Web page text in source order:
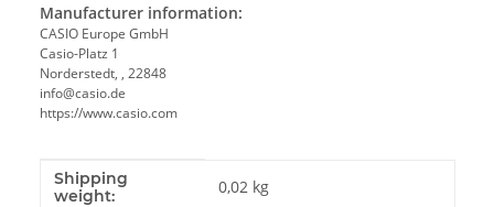
Manufacturer information:
CASIO Europe GmbH
Casio-Platz 1
Norderstedt, , 22848
info@casio.de
https://www.casio.com
Item information
Value
Shipping
weight:
0,02 kg